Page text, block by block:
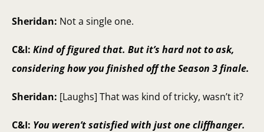
Sheridan: Not a single one.
C&I: Kind of figured that. But it’s hard not to ask,
considering how you finished off the Season 3 finale.
Sheridan: [Laughs] That was kind of tricky, wasn’t it?
C&I: You weren’t satisfied with just one cliffhanger.